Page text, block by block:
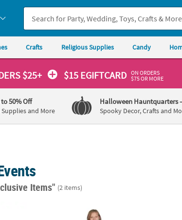
Crafts Religious Supplies Candy
$25+ $15 EGIFTCARD ON ORDERS
$75 OR MORE
50% Off
and More
Halloween Hauntquarters
Spooky Decor, Crafts and
Items" (2 items)
School Graduation Robe
Kids Blue Matte Elementary School